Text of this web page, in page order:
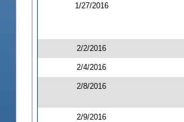
1/27/2016
2/2/2016
2/4/2016
2/8/2016
2/9/2016